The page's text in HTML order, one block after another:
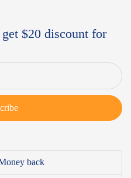
$20 discount for
back